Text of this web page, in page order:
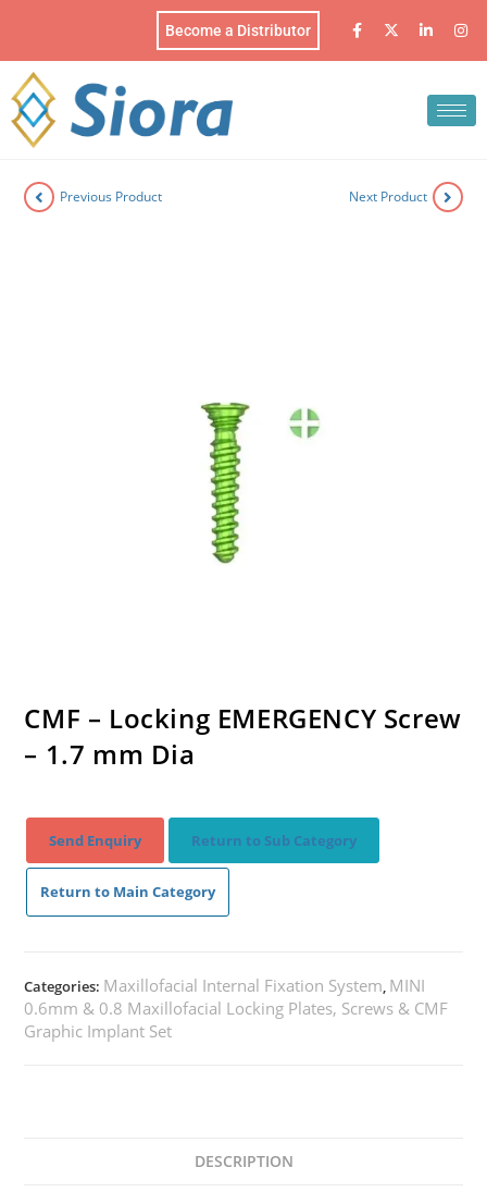
Become a Distributor
Previous Product Next Product
CMF – Locking EMERGENCY Screw
– 1.7 mm Dia
Send Enquiry Return to Sub Category
Return to Main Category
Categories: Maxillofacial Internal Fixation System, MINI
0.6mm & 0.8 Maxillofacial Locking Plates, Screws & CMF
Graphic Implant Set
DESCRIPTION